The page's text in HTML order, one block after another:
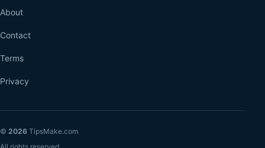
About
Contact
Terms
Privacy
© 2026 TipsMake.com